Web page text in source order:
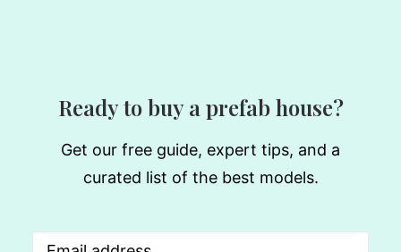
Ready to buy a prefab house?
Get our free guide, expert tips, and a
curated list of the best models.
Email(Required)